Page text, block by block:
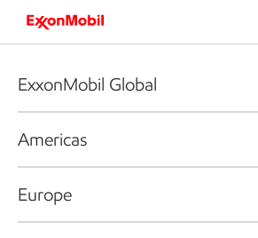
ExxonMobil Global
Americas
Europe